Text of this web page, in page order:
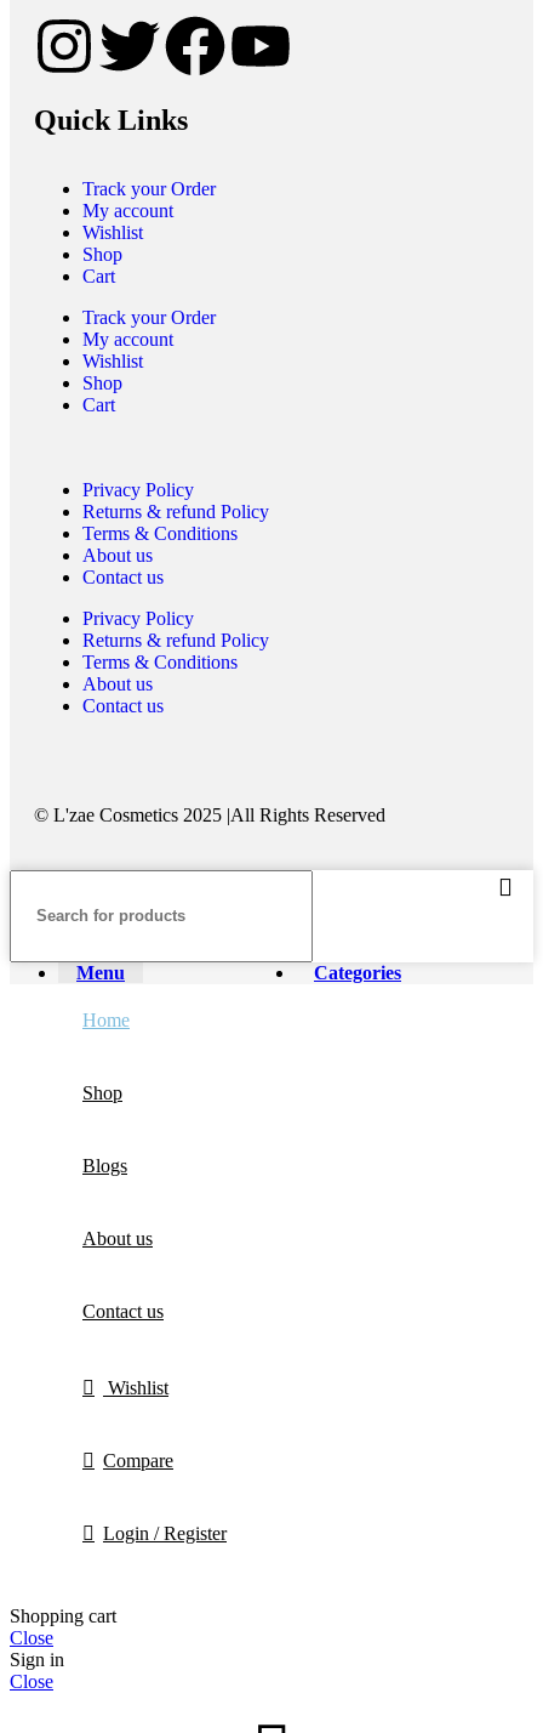
Quick Links
Track your Order
My account
Wishlist
Shop
Cart
Track your Order
My account
Wishlist
Shop
Cart
Privacy Policy
Returns & refund Policy
Terms & Conditions
About us
Contact us
Privacy Policy
Returns & refund Policy
Terms & Conditions
About us
Contact us
©️ L'zae Cosmetics 2025 |All Rights Reserved
Menu Categories
Home
Shop
Blogs
About us
Contact us
Wishlist
Compare
Login / Register
Shopping cart
Close
Sign in
Close